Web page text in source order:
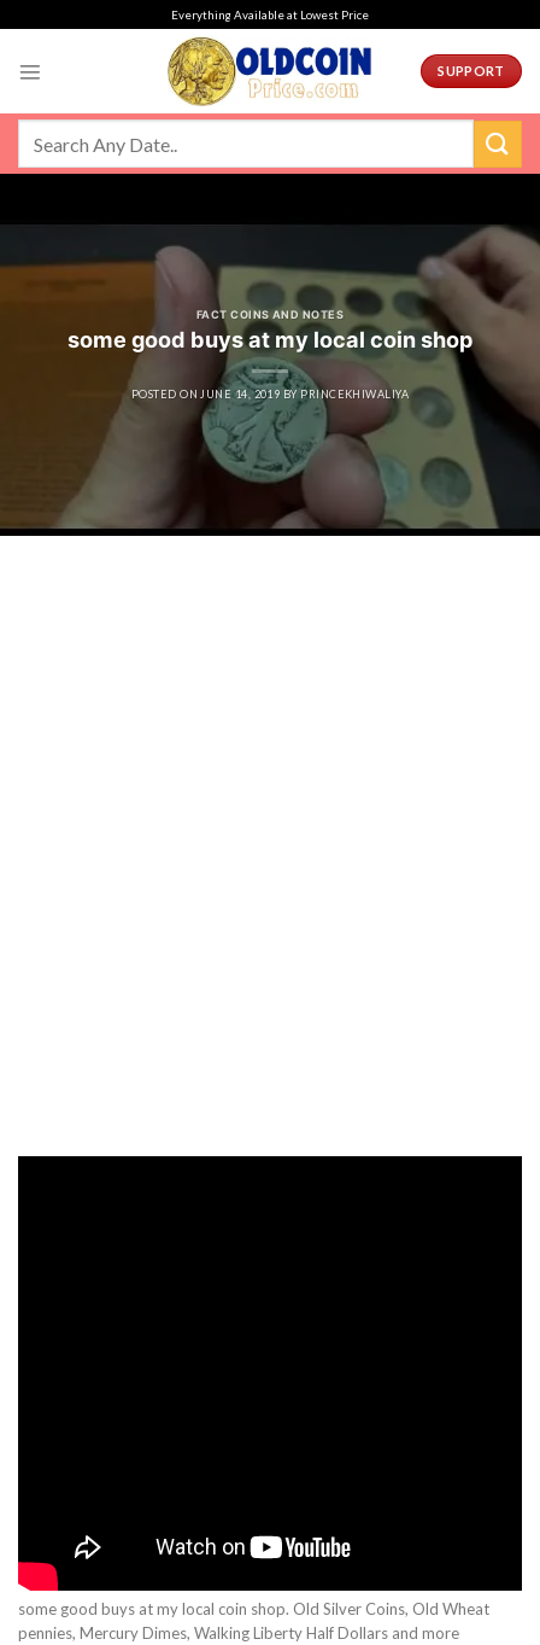
Everything Available at Lowest Price
SUPPORT
FACT COINS AND NOTES
some good buys at my local coin shop
POSTED ON JUNE 14, 2019 BY PRINCEKHIWALIYA
some good buys at my local coin shop. Old Silver Coins, Old Wheat
pennies, Mercury Dimes, Walking Liberty Half Dollars and more